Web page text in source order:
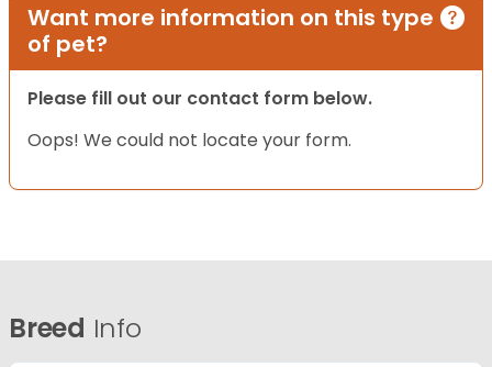
Want more information on this type
of pet?
Please fill out our contact form below.
Oops! We could not locate your form.
Breed Info